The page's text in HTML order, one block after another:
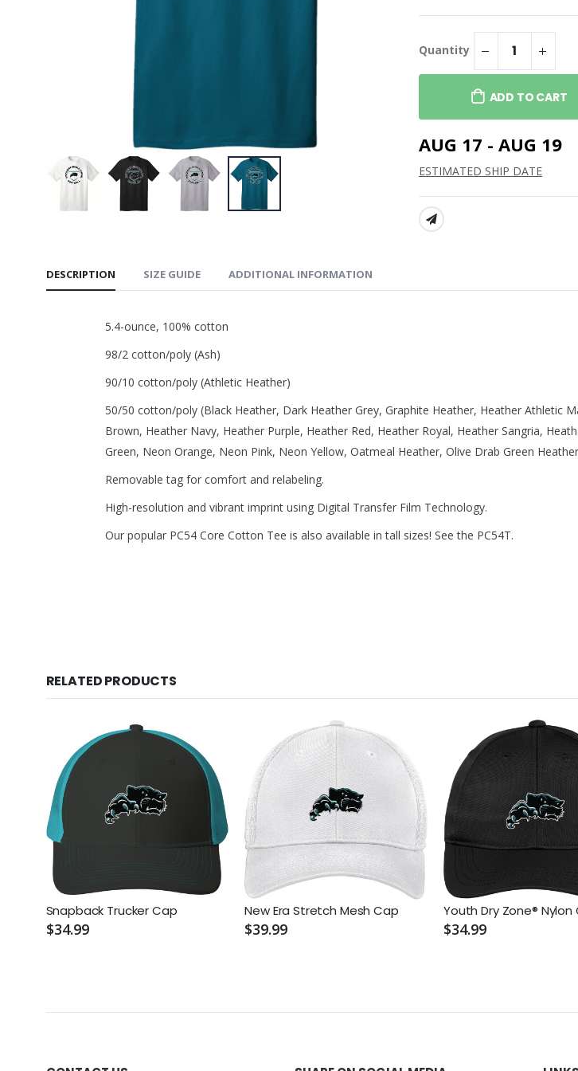
Quantity
ADD TO CART
AUG 17 - AUG 19
ESTIMATED SHIP DATE
SHARE:
DESCRIPTION SIZE GUIDE ADDITIONAL INFORMATION
5.4-ounce, 100% cotton
98/2 cotton/poly (Ash)
90/10 cotton/poly (Athletic Heather)
50/50 cotton/poly (Black Heather, Dark Heather Grey, Graphite Heather, Heather Athletic
Brown, Heather Navy, Heather Purple, Heather Red, Heather Royal, Heather Sangria,
Green, Neon Orange, Neon Pink, Neon Yellow, Oatmeal Heather, Olive Drab Green
Removable tag for comfort and relabeling.
High-resolution and vibrant imprint using Digital Transfer Film Technology.
Our popular PC54 Core Cotton Tee is also available in tall sizes! See the PC54T.
Short
Stadium Seat
RELATED PRODUCTS
Snapback Trucker Cap
$34.99
New Era Stretch Mesh Cap
$39.99
Youth Dry Zone® Nylon
$34.99